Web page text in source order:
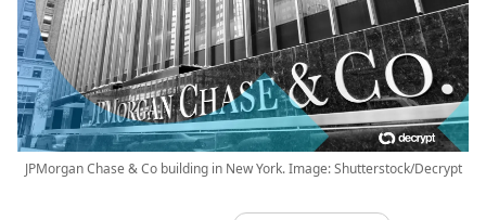
JPMorgan Chase & Co building in New York. Image: Shutterstock/Decrypt